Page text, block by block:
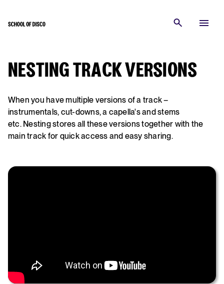
NESTING TRACK VERSIONS
When you have multiple versions of a track –
instrumentals, cut-downs, a capella's and stems
etc. Nesting stores all these versions together with the
main track for quick access and easy sharing.